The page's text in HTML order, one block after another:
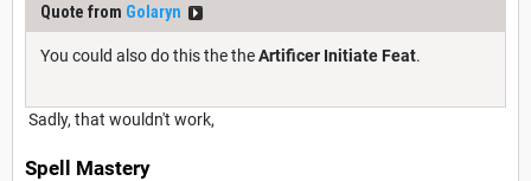
Quote from Golaryn
You could also do this the theArtificer Initiate Feat.
Sadly, that wouldn't work,
Spell Mastery